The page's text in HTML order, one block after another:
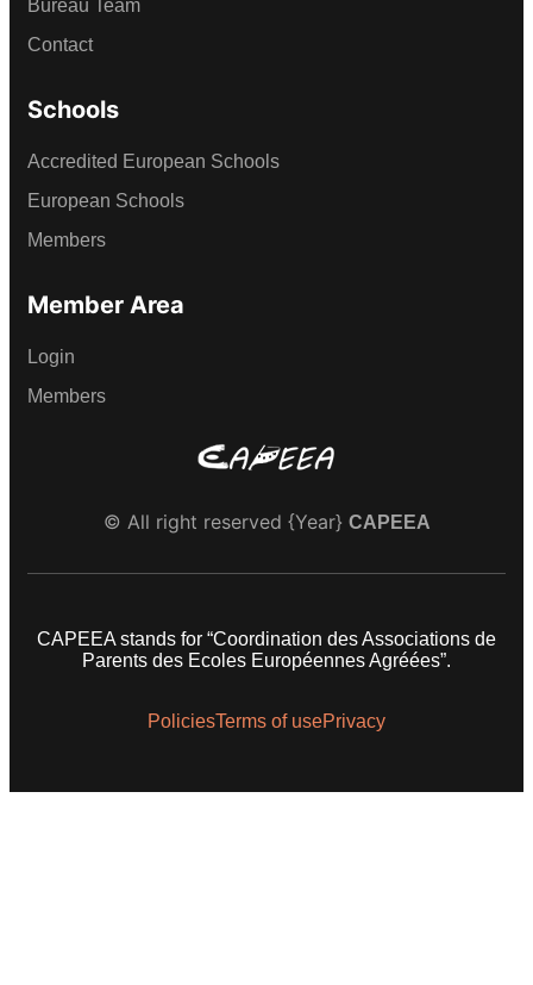
Bureau Team
Contact
Schools
Accredited European Schools
European Schools
Members
Member Area
Login
Members
© All right reserved {Year} CAPEEA
CAPEEA stands for “Coordination des Associations de
Parents des Ecoles Européennes Agréées”.
PoliciesTerms of usePrivacy